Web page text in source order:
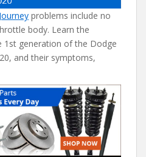
problems include no
body. Learn the
generation of the Dodge
and their symptoms,